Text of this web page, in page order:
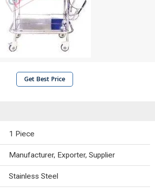
Get Best Price
1 Piece
Manufacturer, Exporter, Supplier
Stainless Steel